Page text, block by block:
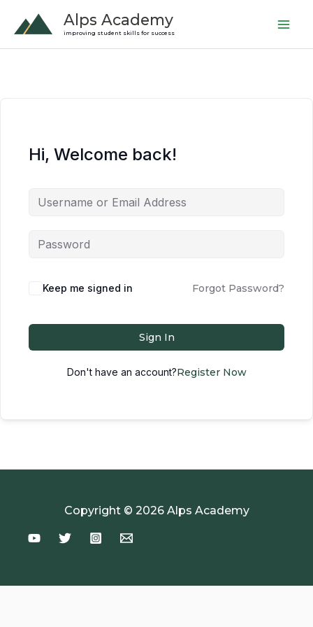
content
Alps Academy
improving student skills for success
Hi, Welcome back!
Keep me signed in Forgot Password?
Sign In
Don't have an account?Register Now
Copyright © 2026 Alps Academy